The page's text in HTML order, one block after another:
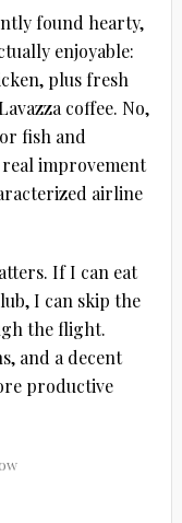
found hearty,
enjoyable:
plus fresh
coffee. No,
fish and
real improvement
airline
If I can eat
I can skip the
the flight.
and a decent
productive